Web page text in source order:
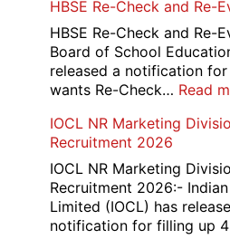
HBSE Re-Check and Re-
HBSE Re-Check and Re-
Board of School
released a notification
wants Re-Check… Read
IOCL NR Marketing
Recruitment 2026
IOCL NR Marketing
Recruitment 2026:-
Limited (IOCL) has
notification for filling up